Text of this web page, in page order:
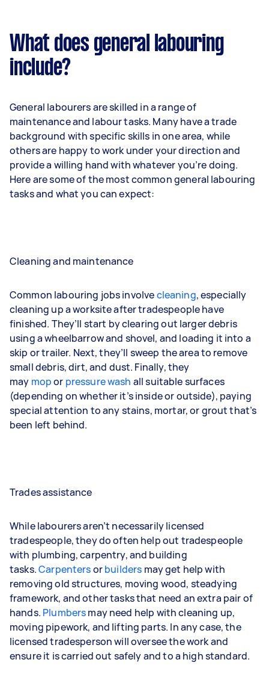
What does general labouring
include?
General labourers are skilled in a range of
maintenance and labour tasks. Many have a trade
background with specific skills in one area, while
others are happy to work under your direction and
provide a willing hand with whatever you’re doing.
Here are some of the most common general labouring
tasks and what you can expect:
Cleaning and maintenance
Common labouring jobs involvecleaning, especially
cleaning up a worksite after tradespeople have
finished. They’ll start by clearing out larger debris
using a wheelbarrow and shovel, and loading it into a
skip or trailer. Next, they’ll sweep the area to remove
small debris, dirt, and dust. Finally, they
may mopor pressure wash all suitable surfaces
(depending on whether it’s inside or outside), paying
special attention to any stains, mortar, or grout that’s
been left behind.
Trades assistance
While labourers aren’t necessarily licensed
tradespeople, they do often help out tradespeople
with plumbing, carpentry, and building
tasks.Carpentersorbuilders may get help with
removing old structures, moving wood, steadying
framework, and other tasks that need an extra pair of
hands. Plumbersmay need help with cleaning up,
moving pipework, and lifting parts. In any case, the
licensed tradesperson will oversee the work and
ensure it is carried out safely and to a high standard.